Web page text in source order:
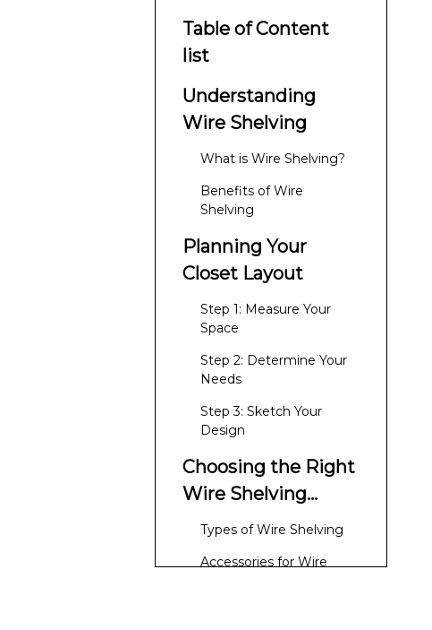
Table of Content
list
Understanding
Wire Shelving
What is Wire Shelving?
Benefits of Wire
Shelving
Planning Your
Closet Layout
Step 1: Measure Your
Space
Step 2: Determine Your
Needs
Step 3: Sketch Your
Design
Choosing the Right
Wire Shelving
System
Types of Wire Shelving
Accessories for Wire